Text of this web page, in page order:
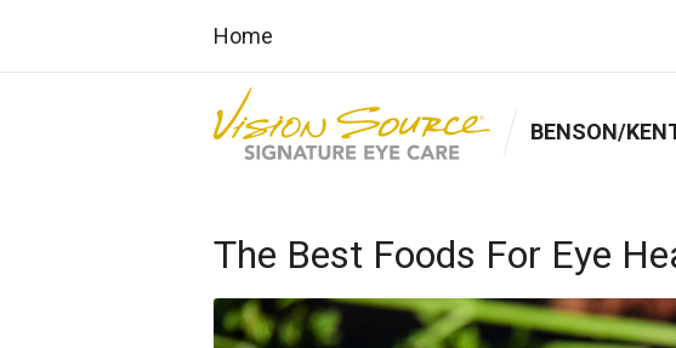
Home
BENSON/
The Best Foods For Eye